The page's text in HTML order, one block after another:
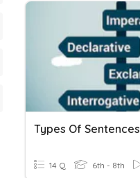
Types Of Sentences
14 Q 6th - 8th